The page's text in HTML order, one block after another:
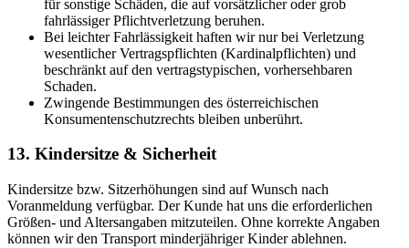
für sonstige Schäden, die auf vorsätzlicher oder grob
fahrlässiger Pflichtverletzung beruhen.
Bei leichter Fahrlässigkeit haften wir nur bei Verletzung
wesentlicher Vertragspflichten (Kardinalpflichten) und
beschränkt auf den vertragstypischen, vorhersehbaren
Schaden.
Zwingende Bestimmungen des österreichischen
Konsumentenschutzrechts bleiben unberührt.
13. Kindersitze & Sicherheit
Kindersitze bzw. Sitzerhöhungen sind auf Wunsch nach
Voranmeldung verfügbar. Der Kunde hat uns die erforderlichen
Größen- und Altersangaben mitzuteilen. Ohne korrekte Angaben
können wir den Transport minderjähriger Kinder ablehnen.